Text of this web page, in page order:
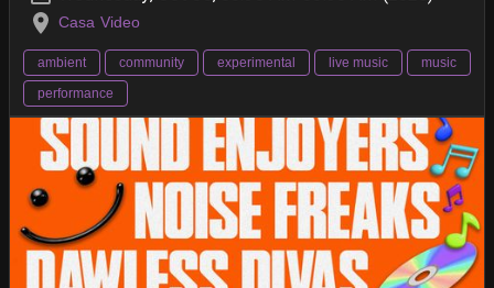
Casa Video
ambient community experimental live music
music
performance